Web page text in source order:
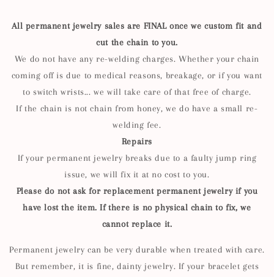
All permanent jewelry sales are FINAL once we custom fit and
cut the chain to you.
We do not have any re-welding charges. Whether your chain
coming off is due to medical reasons, breakage, or if you want
to switch wrists... we will take care of that free of charge.
If the chain is not chain from honey, we do have a small re-
welding fee.
Repairs
If your permanent jewelry breaks due to a faulty jump ring
issue, we will fix it at no cost to you.
Please do not ask for replacement permanent jewelry if you
have lost the item. If there is no physical chain to fix, we
cannot replace it.
Permanent jewelry can be very durable when treated with care.
But remember, it is fine, dainty jewelry. If your bracelet gets